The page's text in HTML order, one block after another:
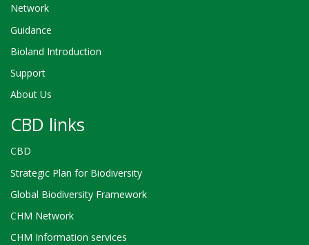
Network
Guidance
Bioland Introduction
Support
About Us
CBD links
CBD
Strategic Plan for Biodiversity
Global Biodiversity Framework
CHM Network
CHM Information services